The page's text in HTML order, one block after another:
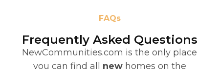
FAQs
Frequently Asked Questions
NewCommunities.com is the only place
you can find all new homes on the